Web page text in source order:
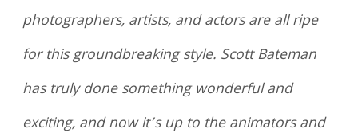
photographers, artists, and actors are all ripe
for this groundbreaking style. Scott Bateman
has truly done something wonderful and
exciting, and now it’s up to the animators and